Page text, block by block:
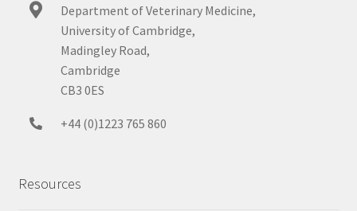
Department of Veterinary Medicine,
University of Cambridge,
Madingley Road,
Cambridge
CB3 0ES
+44 (0)1223 765 860
Resources